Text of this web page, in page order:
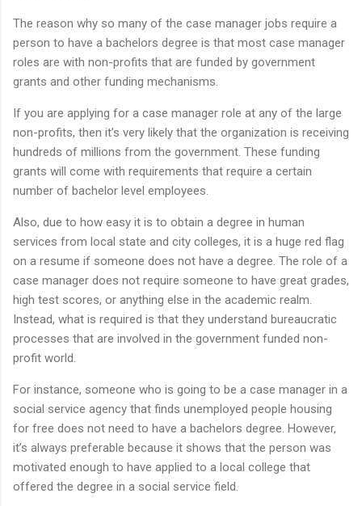
The reason why so many of the case manager jobs require a
person to have a bachelors degree is that most case manager
roles are with non-profits that are funded by government
grants and other funding mechanisms.
If you are applying for a case manager role at any of the large
non-profits, then it’s very likely that the organization is receiving
hundreds of millions from the government. These funding
grants will come with requirements that require a certain
number of bachelor level employees.
Also, due to how easy it is to obtain a degree in human
services from local state and city colleges, it is a huge red flag
on a resume if someone does not have a degree. The role of a
case manager does not require someone to have great grades,
high test scores, or anything else in the academic realm.
Instead, what is required is that they understand bureaucratic
processes that are involved in the government funded non-
profit world.
For instance, someone who is going to be a case manager in a
social service agency that finds unemployed people housing
for free does not need to have a bachelors degree. However,
it’s always preferable because it shows that the person was
motivated enough to have applied to a local college that
offered the degree in a social service field.